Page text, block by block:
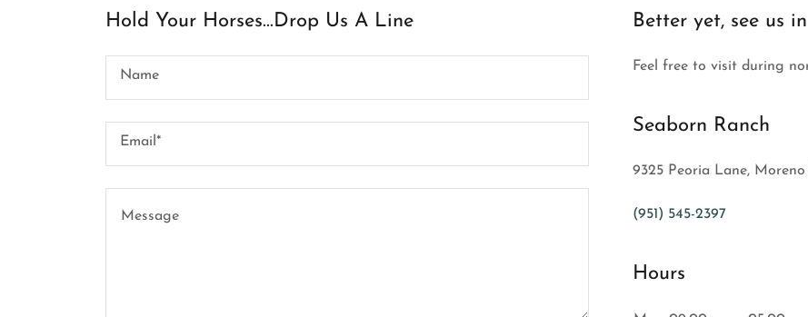
Hold Your Horses...Drop Us A Line
Name
Email*
Better yet, see us
Feel free to visit during
Seaborn Ranch
9325 Peoria Lane,
(951) 545-2397
Hours